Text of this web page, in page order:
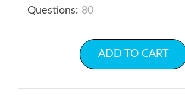
Questions: 80
ADD TO CART